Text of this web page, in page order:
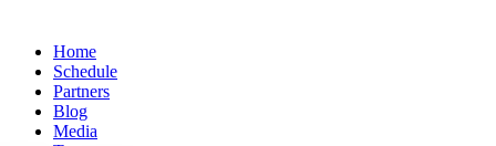
Home
Schedule
Partners
Blog
Media